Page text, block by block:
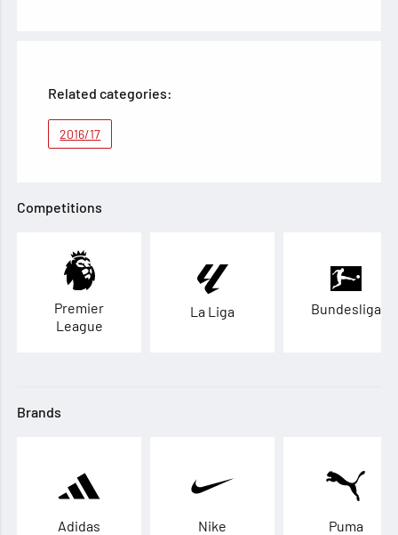
Related categories:
2016/17
Competitions
Premier
League
La Liga Bundesliga
Brands
Adidas Nike Puma